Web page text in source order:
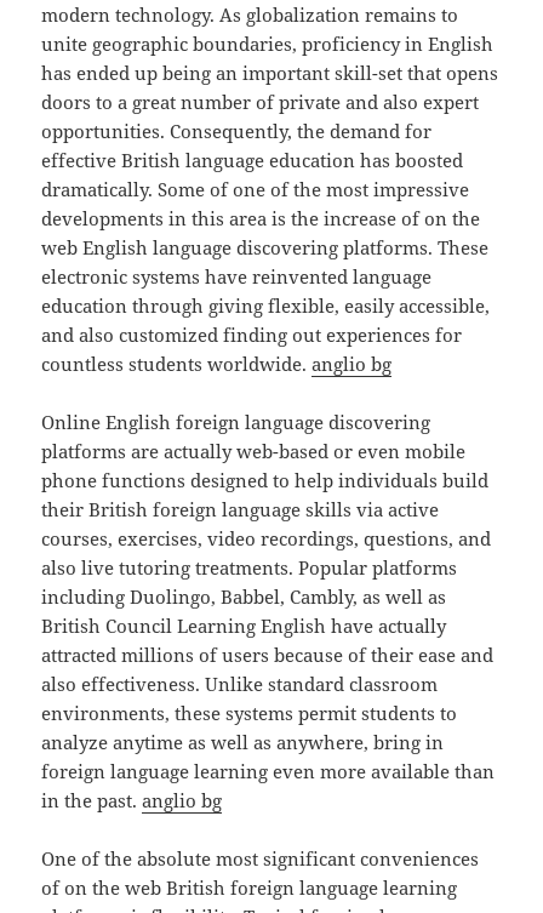
modern technology. As globalization remains to
unite geographic boundaries, proficiency in English
has ended up being an important skill-set that opens
doors to a great number of private and also expert
opportunities. Consequently, the demand for
effective British language education has boosted
dramatically. Some of one of the most impressive
developments in this area is the increase of on the
web English language discovering platforms. These
electronic systems have reinvented language
education through giving flexible, easily accessible,
and also customized finding out experiences for
countless students worldwide.anglio bg
Online English foreign language discovering
platforms are actually web-based or even mobile
phone functions designed to help individuals build
their British foreign language skills via active
courses, exercises, video recordings, questions, and
also live tutoring treatments. Popular platforms
including Duolingo, Babbel, Cambly, as well as
British Council Learning English have actually
attracted millions of users because of their ease and
also effectiveness. Unlike standard classroom
environments, these systems permit students to
analyze anytime as well as anywhere, bring in
foreign language learning even more available than
in the past.anglio bg
One of the absolute most significant conveniences
of on the web British foreign language learning